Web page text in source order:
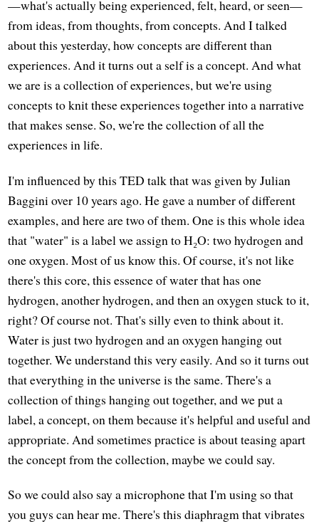
—what's actually being experienced, felt, heard, or seen—
from ideas, from thoughts, from concepts. And I talked
about this yesterday, how concepts are different than
experiences. And it turns out a self is a concept. And what
we are is a collection of experiences, but we're using
concepts to knit these experiences together into a narrative
that makes sense. So, we're the collection of all the
experiences in life.
I'm influenced by this TED talk that was given by Julian
Baggini over 10 years ago. He gave a number of different
examples, and here are two of them. One is this whole idea
that "water" is a label we assign to H₂O: two hydrogen and
one oxygen. Most of us know this. Of course, it's not like
there's this core, this essence of water that has one
hydrogen, another hydrogen, and then an oxygen stuck to it,
right? Of course not. That's silly even to think about it.
Water is just two hydrogen and an oxygen hanging out
together. We understand this very easily. And so it turns out
that everything in the universe is the same. There's a
collection of things hanging out together, and we put a
label, a concept, on them because it's helpful and useful and
appropriate. And sometimes practice is about teasing apart
the concept from the collection, maybe we could say.
So we could also say a microphone that I'm using so that
you guys can hear me. There's this diaphragm that vibrates